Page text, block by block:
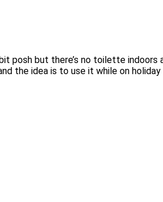
posh but there’s no toilette
the idea is to use it while on